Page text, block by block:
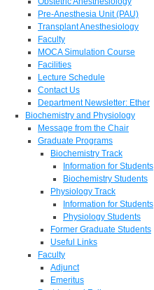
Pre-Anesthesia Unit (PAU)
Transplant Anesthesiology
Faculty
MOCA Simulation Course
Facilities
Lecture Schedule
Contact Us
Department Newsletter: Ether
Biochemistry and Physiology
Message from the Chair
Graduate Programs
Biochemistry Track
Information for Students
Biochemistry Students
Physiology Track
Information for Students
Physiology Students
Former Graduate Students
Useful Links
Faculty
Adjunct
Emeritus